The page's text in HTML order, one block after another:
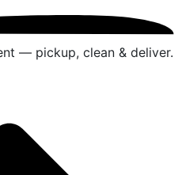
— pickup, clean & deliver.